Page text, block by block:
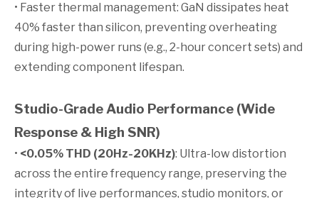
• Faster thermal management: GaN dissipates heat
40% faster than silicon, preventing overheating
during high-power runs (e.g., 2-hour concert sets) and
extending component lifespan.
Studio-Grade Audio Performance (Wide
Response & High SNR)
• <0.05% THD (20Hz-20KHz): Ultra-low distortion
across the entire frequency range, preserving the
integrity of live performances, studio monitors, or